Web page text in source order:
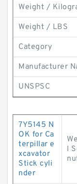
Weight /
Weight / LBS
Category
Manufacturer
UNSPSC
7Y5145 N
OK for Ca
terpillar e
xcavator
Stick cyli
nder
l